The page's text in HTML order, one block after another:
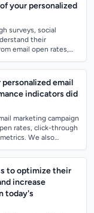
your personalized
surveys, social
their
email open rates,
email
indicators did
marketing campaign
rates, click-through
We also
to optimize their
increase
today's